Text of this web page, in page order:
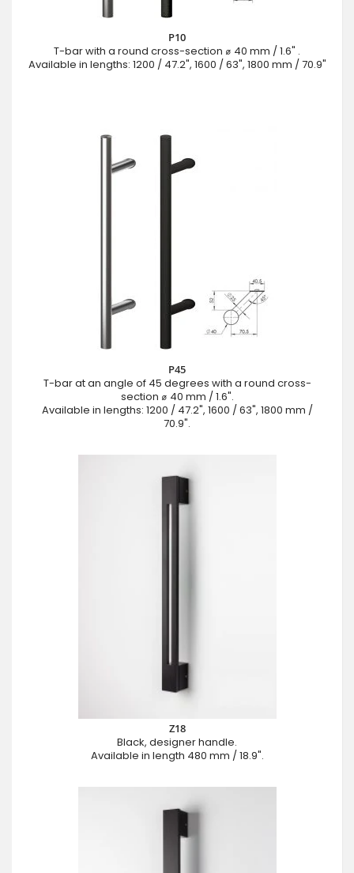
P10
T-bar with a round cross-section ⌀ 40 mm / 1.6" .
Available in lengths: 1200 / 47.2", 1600 / 63", 1800 mm / 70.9"
P45
T-bar at an angle of 45 degrees with a round cross-
section ⌀ 40 mm / 1.6".
Available in lengths: 1200 / 47.2", 1600 / 63", 1800 mm /
70.9".
Z18
Black, designer handle.
Available in length 480 mm / 18.9".